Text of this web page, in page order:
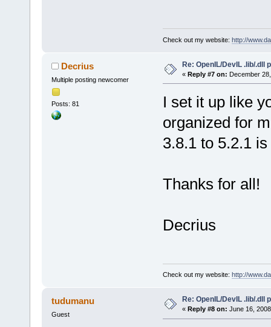
Check out my website: http://
Decrius
Multiple posting newcomer
Posts: 81
Re: OpenIL/DevIL .lib/.dll
« Reply #7 on: December
I set it up like
organized for
3.8.1 to 5.2.1
Thanks for all!
Decrius
Check out my website: http://
tudumanu
Guest
Re: OpenIL/DevIL .lib/.dll
« Reply #8 on: June 16,